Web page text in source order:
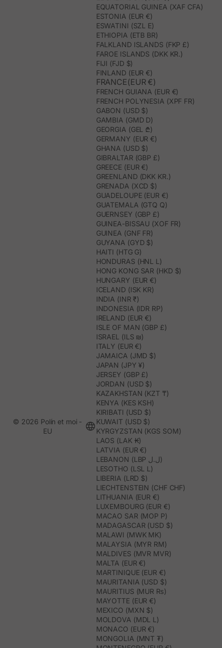
EQUATORIAL GUINEA (XAF CFA)
ESTONIA (EUR €)
ESWATINI (SZL E)
ETHIOPIA (ETB BR)
FALKLAND ISLANDS (FKP £)
FAROE ISLANDS (DKK KR.)
FIJI (FJD $)
FINLAND (EUR €)
FRANCE(EUR €)
FRENCH GUIANA (EUR €)
FRENCH POLYNESIA (XPF FR)
GABON (USD $)
GAMBIA (GMD D)
GEORGIA (GEL ₾)
GERMANY (EUR €)
GHANA (USD $)
GIBRALTAR (GBP £)
GREECE (EUR €)
GREENLAND (DKK KR.)
GRENADA (XCD $)
GUADELOUPE (EUR €)
GUATEMALA (GTQ Q)
GUERNSEY (GBP £)
GUINEA-BISSAU (XOF FR)
GUINEA (GNF FR)
GUYANA (GYD $)
HAITI (HTG G)
HONDURAS (HNL L)
HONG KONG SAR (HKD $)
HUNGARY (EUR €)
ICELAND (ISK KR)
INDIA (INR ₹)
INDONESIA (IDR RP)
IRELAND (EUR €)
ISLE OF MAN (GBP £)
ISRAEL (ILS ₪)
ITALY (EUR €)
JAMAICA (JMD $)
JAPAN (JPY ¥)
JERSEY (GBP £)
JORDAN (USD $)
KAZAKHSTAN (KZT ₸)
KENYA (KES KSH)
KIRIBATI (USD $)
KUWAIT (USD $)
KYRGYZSTAN (KGS SOM)
LAOS (LAK ₭)
LATVIA (EUR €)
LEBANON (LBP ل.ل)
LESOTHO (LSL L)
LIBERIA (LRD $)
LIECHTENSTEIN (CHF CHF)
LITHUANIA (EUR €)
LUXEMBOURG (EUR €)
MACAO SAR (MOP P)
MADAGASCAR (USD $)
MALAWI (MWK MK)
MALAYSIA (MYR RM)
MALDIVES (MVR MVR)
MALTA (EUR €)
MARTINIQUE (EUR €)
MAURITANIA (USD $)
MAURITIUS (MUR ₨)
MAYOTTE (EUR €)
MEXICO (MXN $)
MOLDOVA (MDL L)
MONACO (EUR €)
MONGOLIA (MNT ₮)
© 2026 Polín et moi -
EU